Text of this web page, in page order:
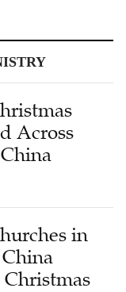
Across
in